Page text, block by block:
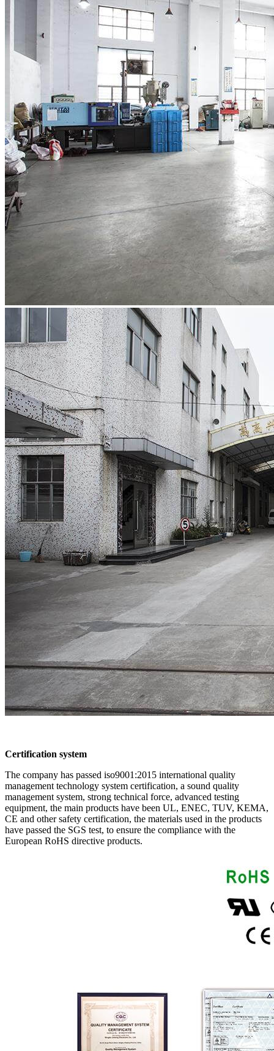
Certification system
The company has passed iso9001:2015 international quality
management technology system certification, a sound quality
management system, strong technical force, advanced testing
equipment, the main products have been UL, ENEC, TUV, KEMA,
CE and other safety certification, the materials used in the products
have passed the SGS test, to ensure the compliance with the
European RoHS directive products.